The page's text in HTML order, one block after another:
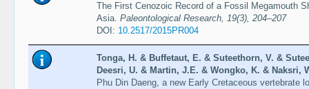
The First Cenozoic Record of a Fossil Megamouth
Asia. Paleontological Research, 19(3), 204–207
DOI: 10.2517/2015PR004
Tonga, H. & Buffetaut, E. & Suteethorn, V. &
Deesri, U. & Martin, J.E. & Wongko, K. & Naksri,
Phu Din Daeng, a new Early Cretaceous vertebrate